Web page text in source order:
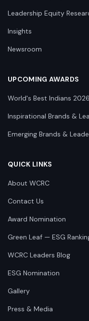
Leadership Equity
Insights
Newsroom
UPCOMING AWARDS
World's Best Indians 2026
Inspirational Brands &
Emerging Brands &
QUICK LINKS
About WCRC
Contact Us
Award Nomination
Green Leaf — ESG
WCRC Leaders Blog
ESG Nomination
Gallery
Press & Media